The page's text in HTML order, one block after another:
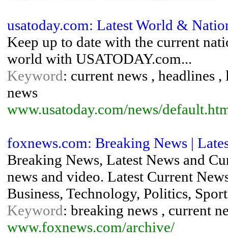
usatoday.com: Latest World &
Keep up to date with the current
world with USATODAY.com...
Keyword: current news , headlines
news
www.usatoday.com/news/
foxnews.com: Breaking News |
Breaking News, Latest News and
news and video. Latest Current
Business, Technology, Politics,
Keyword: breaking news , current
www.foxnews.com/archive/